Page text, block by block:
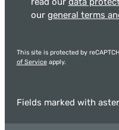
our general terms
This site is protected by
of Serviceapply.
Fields marked with